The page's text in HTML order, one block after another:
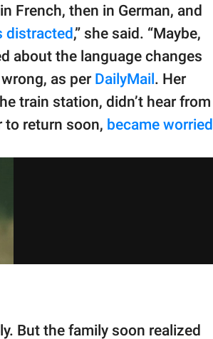
French, then in German, and
distracted,” she said. “Maybe,
about the language changes
as per DailyMail. Her
train station, didn’t hear from
to return soon, became worried
But the family soon realized